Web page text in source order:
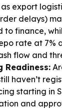
export
delays)
to finance,
rate at 7%
flow and
Readiness:
haven’t
starting in
and